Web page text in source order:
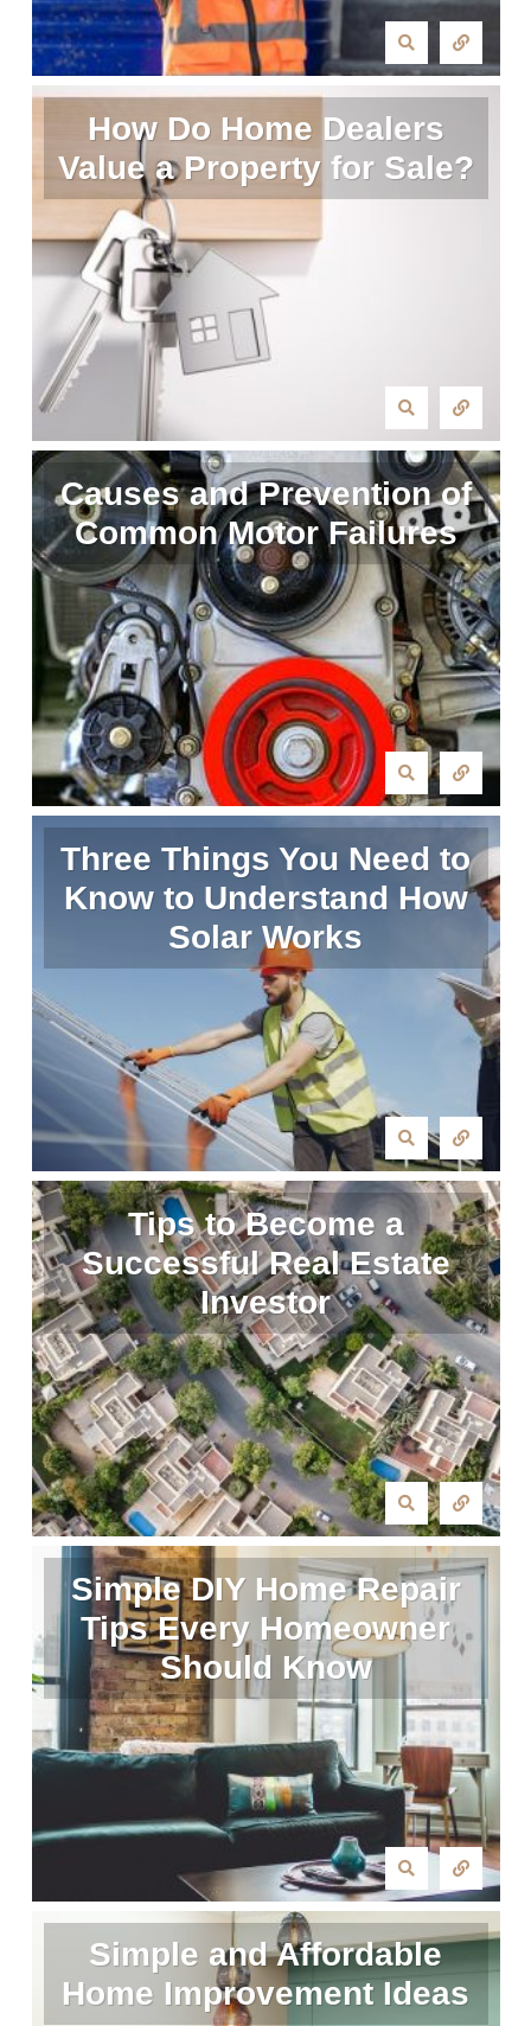
How Do Home Dealers
Value a Property for Sale?
Causes and Prevention of
Common Motor Failures
Three Things You Need to
Know to Understand How
Solar Works
Tips to Become a
Successful Real Estate
Investor
Simple DIY Home Repair
Tips Every Homeowner
Should Know
Simple and Affordable
Home Improvement Ideas